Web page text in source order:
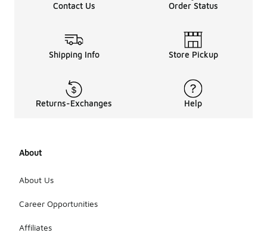
Contact Us Order Status
Shipping Info Store Pickup
Returns-Exchanges Help
About
About Us
Career Opportunities
Affiliates